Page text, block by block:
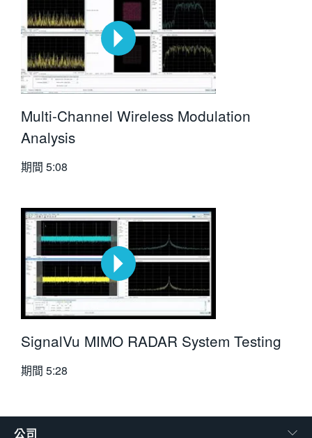
Multi-Channel Wireless Modulation
Analysis
期間 5:08
SignalVu MIMO RADAR System Testing
期間 5:28
公司